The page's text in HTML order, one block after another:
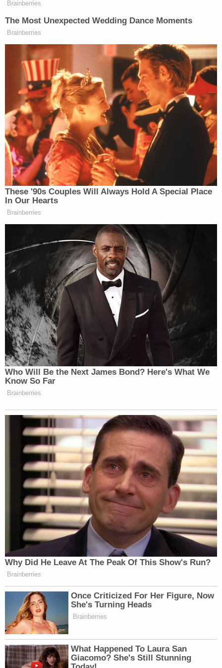
release an “advanced copy” of the text before
New: The Mediaite One-Sheet "Newsletter of
Newsletters"
Your daily summary and analysis of what the many,
many media newsletters are saying and reporting.
Subscribe now!
Brainberries
The Most Unexpected Wedding Dance Moments
Brainberries
These '90s Couples Will Always Hold A Special Place
In Our Hearts
Brainberries
Who Will Be the Next James Bond? Here's What We
Know So Far
Brainberries
Why Did He Leave At The Peak Of This Show's Run?
Brainberries
Once Criticized For Her Figure, Now
She's Turning Heads
Brainberries
What Happened To Laura San
Giacomo? She's Still Stunning